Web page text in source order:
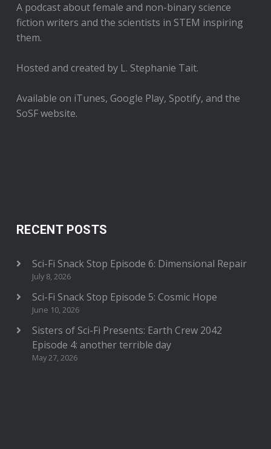
A podcast about female and non-binary science
fiction writers and the scientists in STEM inspiring
them.
Hosted and created by L. Stephanie Tait.
Available on iTunes, Google Play, Spotify, and the
SoSF website.
RECENT POSTS
Sci-Fi Snack Stop Episode 6: Dimensional Repair
July 8, 2026
Sci-Fi Snack Stop Episode 5: Cosmic Hope
June 10, 2026
Sisters of Sci-Fi Presents: Earth Crew 2042
Episode 4: another terrible day
May 27, 2026